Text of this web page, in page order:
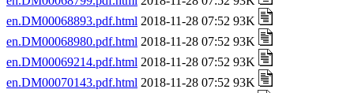
en.DM00068893.pdf.html 2018-11-28 07:52 93K
en.DM00068980.pdf.html 2018-11-28 07:52 93K
en.DM00069214.pdf.html 2018-11-28 07:52 93K
en.DM00070143.pdf.html 2018-11-28 07:52 93K